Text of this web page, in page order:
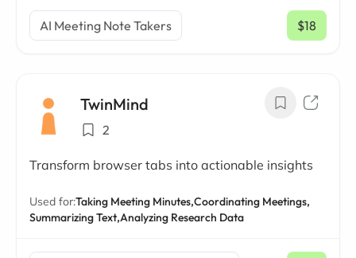
AI Meeting Note Takers $18
/ mo
TwinMind
2
Transform browser tabs into actionable insights
Used for:Taking Meeting Minutes,Coordinating Meetings,
Summarizing Text,Analyzing Research Data